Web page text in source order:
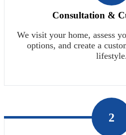
Consultation &
We visit your home, assess
options, and create a
2